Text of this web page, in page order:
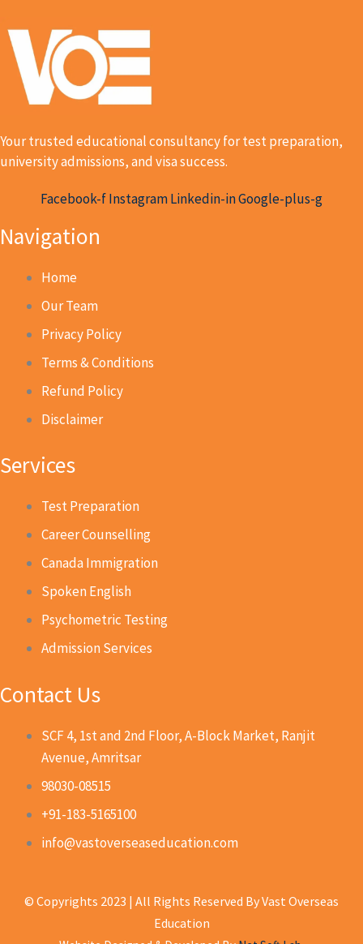
Your trusted educational consultancy for test preparation,
university admissions, and visa success.
Facebook-fInstagramLinkedin-inGoogle-plus-g
Navigation
Home
Our Team
Privacy Policy
Terms & Conditions
Refund Policy
Disclaimer
Services
Test Preparation
Career Counselling
Canada Immigration
Spoken English
Psychometric Testing
Admission Services
Contact Us
SCF 4, 1st and 2nd Floor, A-Block Market, Ranjit
Avenue, Amritsar
98030-08515
+91-183-5165100
info@vastoverseaseducation.com
© Copyrights 2023 | All Rights Reserved By Vast Overseas
Education